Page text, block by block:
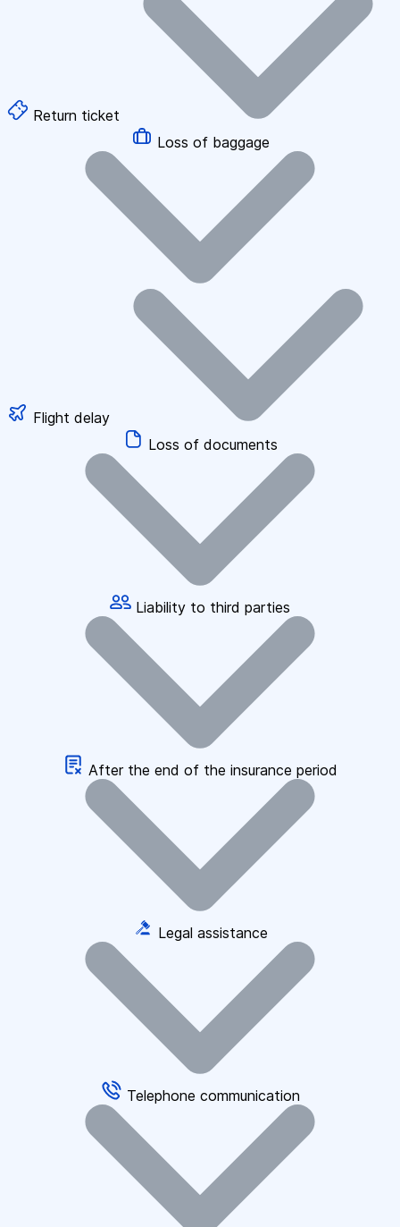
Return ticket
Loss of baggage
Flight delay
Loss of documents
Liability to third parties
After the end of the insurance period
Legal assistance
Telephone communication